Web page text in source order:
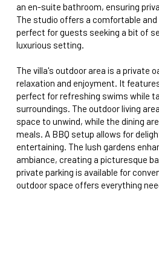
an en-suite bathroom, ensuring
The studio offers a comfortable
perfect for guests seeking a bit of
luxurious setting.
The villa's outdoor area is a private
relaxation and enjoyment. It
perfect for refreshing swims while
surroundings. The outdoor living
space to unwind, while the dining
meals. A BBQ setup allows for
entertaining. The lush gardens
ambiance, creating a picturesque
private parking is available for
outdoor space offers everything